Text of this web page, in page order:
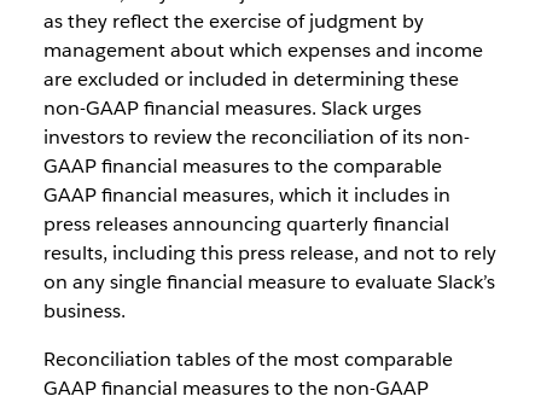
as they reflect the exercise of judgment by
management about which expenses and income
are excluded or included in determining these
non-GAAP financial measures. Slack urges
investors to review the reconciliation of its non-
GAAP financial measures to the comparable
GAAP financial measures, which it includes in
press releases announcing quarterly financial
results, including this press release, and not to rely
on any single financial measure to evaluate Slack’s
business.
Reconciliation tables of the most comparable
GAAP financial measures to the non-GAAP